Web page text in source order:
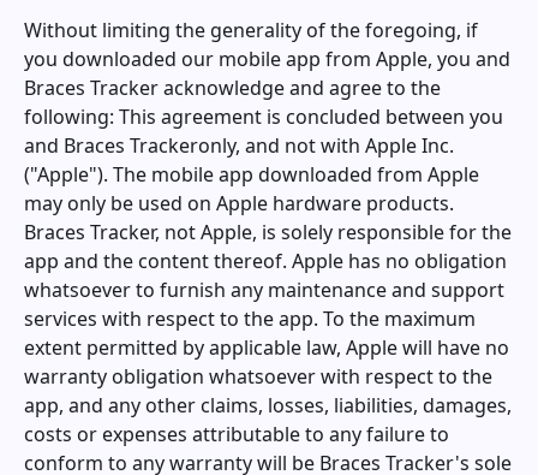
Without limiting the generality of the foregoing, if
you downloaded our mobile app from Apple, you and
Braces Trackeracknowledge and agree to the
following: This agreement is concluded between you
and Braces Trackeronly, and not with Apple Inc.
("Apple"). The mobile app downloaded from Apple
may only be used on Apple hardware products.
Braces Tracker, not Apple, is solely responsible for the
app and the content thereof. Apple has no obligation
whatsoever to furnish any maintenance and support
services with respect to the app. To the maximum
extent permitted by applicable law, Apple will have no
warranty obligation whatsoever with respect to the
app, and any other claims, losses, liabilities, damages,
costs or expenses attributable to any failure to
conform to any warranty will be Braces Tracker's sole